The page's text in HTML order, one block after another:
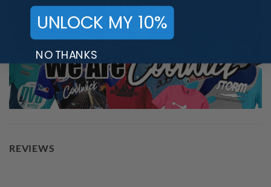
REVIEWS
UNLOCK MY 10%
NO THANKS